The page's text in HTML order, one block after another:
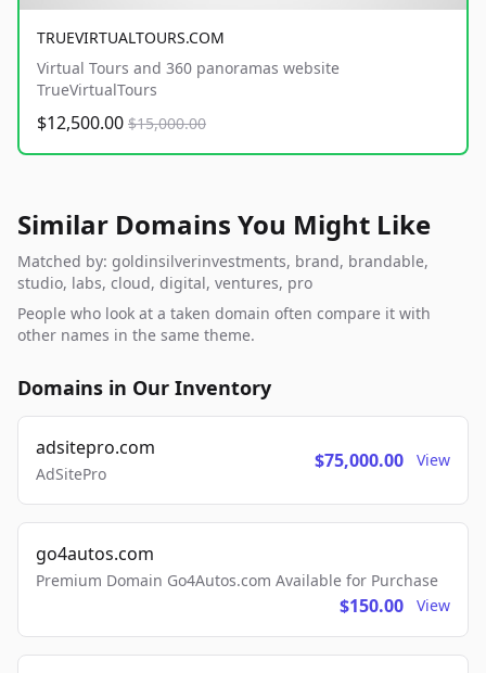
TRUEVIRTUALTOURS.COM
Virtual Tours and 360 panoramas website
TrueVirtualTours
$12,500.00 $15,000.00
Similar Domains You Might Like
Matched by: goldinsilverinvestments, brand, brandable,
studio, labs, cloud, digital, ventures, pro
People who look at a taken domain often compare it with
other names in the same theme.
Domains in Our Inventory
adsitepro.com
AdSitePro
$75,000.00 View
go4autos.com
Premium Domain Go4Autos.com Available for Purchase
$150.00 View